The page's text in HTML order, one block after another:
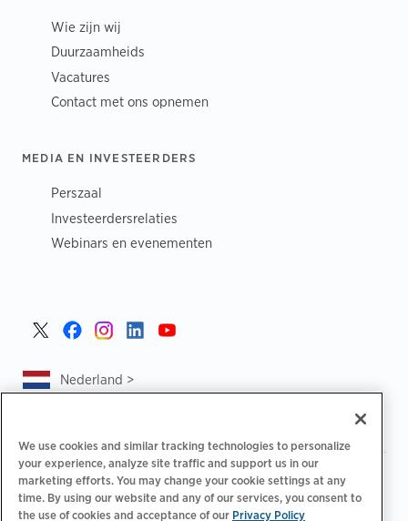
Wie zijn wij
Duurzaamheids
Vacatures
Contact met ons opnemen
MEDIA EN INVESTEERDERS
Perszaal
Investeerdersrelaties
Webinars en evenementen
Nederland >
Privacybeleid | Uw privacykeuzes | Juridisch |
Toegankelijkheidsafschrift | Gedragscode voor leveranciers
EPR-informatie
We use cookies and similar tracking technologies to personalize
your experience, analyze site traffic and support us in our
marketing efforts. You may change your cookie settings at any
time. By using our website and any of our services, you consent to
the use of cookies and acceptance of our Privacy Policy